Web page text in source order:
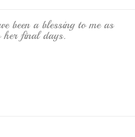
been a blessing to me as
her final days.